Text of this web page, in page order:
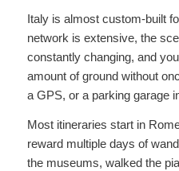
Italy is almost custom-built
network is extensive, the
constantly changing, and
amount of ground without
a GPS, or a parking garage
Most itineraries start in
reward multiple days of
the museums, walked the